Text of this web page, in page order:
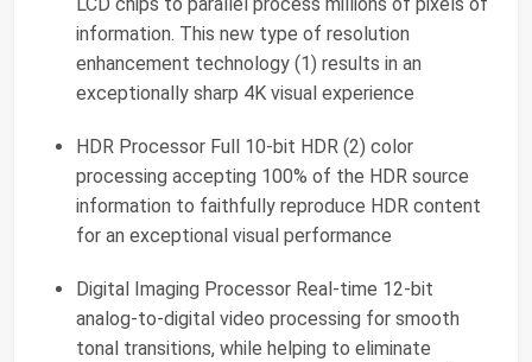
information. This new type of resolution
enhancement technology (1) results in an
exceptionally sharp 4K visual experience
HDR Processor Full 10-bit HDR (2) color
processing accepting 100% of the HDR source
information to faithfully reproduce HDR content
for an exceptional visual performance
Digital Imaging Processor Real-time 12-bit
analog-to-digital video processing for smooth
tonal transitions, while helping to eliminate